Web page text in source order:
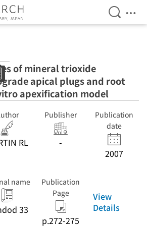
Open
of mineral trioxide
apical plugs and root
apexification model
RL
Publisher
-
Publication
date
2007
name
33
Publication
Page
p.272-275
View
Details